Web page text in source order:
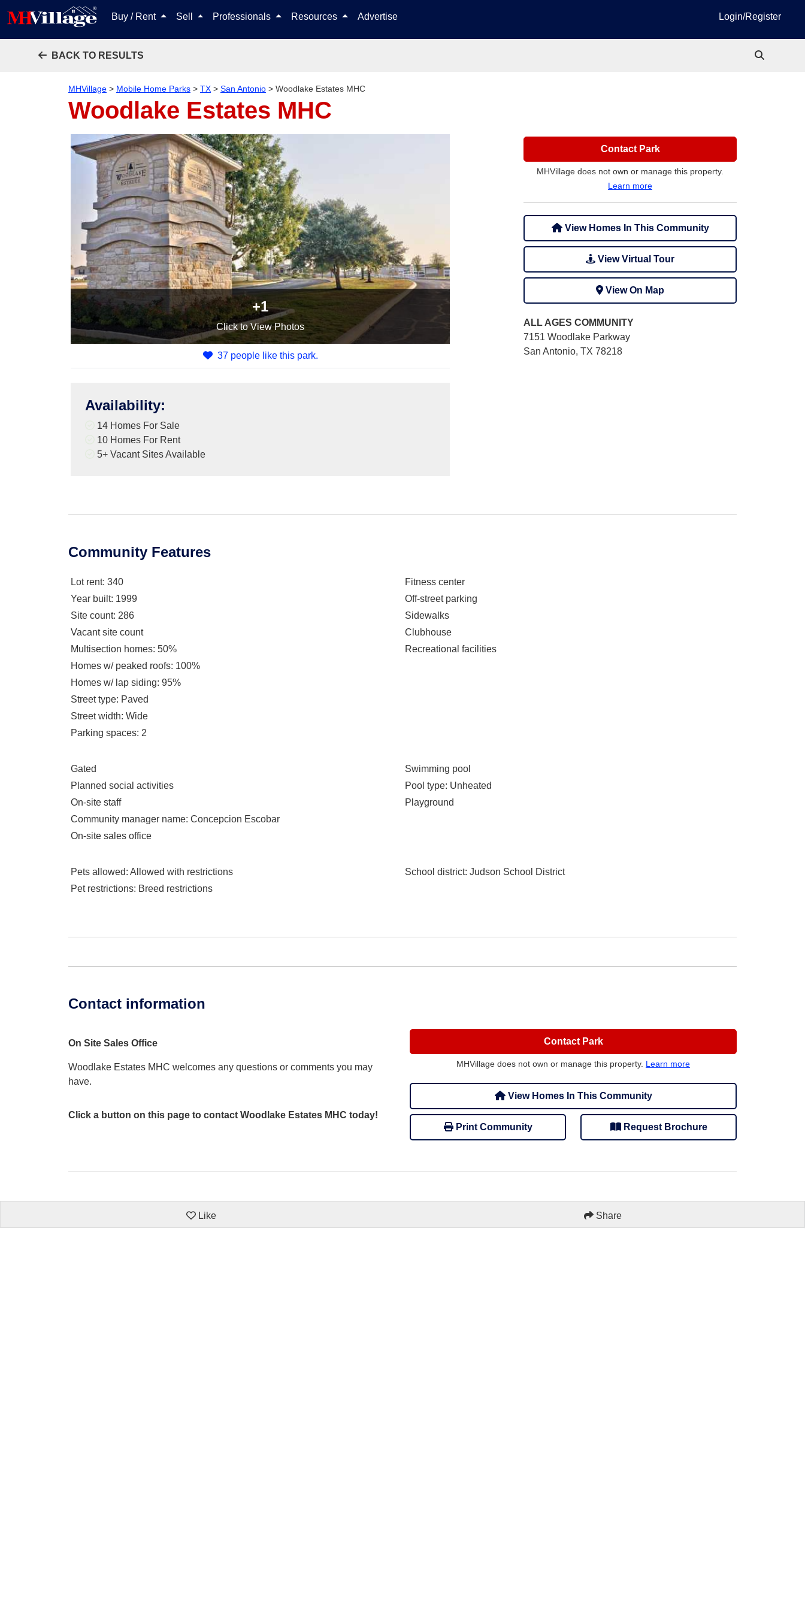
Buy / Rent Sell Professionals Resources Advertise Login/Register
BACK TO RESULTS
MHVillage > Mobile Home Parks > TX > San Antonio > Woodlake Estates MHC
Woodlake Estates MHC
+1
Clickto View Photos
37 people like this park.
Availability:
14 Homes For Sale
10 Homes For Rent
5+ Vacant Sites Available
Contact Park
MHVillage does not own or manage this property.
Learn more
View Homes In This Community
View Virtual Tour
View On Map
ALL AGES COMMUNITY
7151 Woodlake Parkway
San Antonio, TX 78218
Community Features
Lot rent: 340
Year built: 1999
Site count: 286
Vacant site count
Multisection homes: 50%
Homes w/ peaked roofs: 100%
Homes w/ lap siding: 95%
Street type: Paved
Street width: Wide
Parking spaces: 2
Fitness center
Off-street parking
Sidewalks
Clubhouse
Recreational facilities
Gated
Planned social activities
On-site staff
Community manager name: Concepcion Escobar
On-site sales office
Swimming pool
Pool type: Unheated
Playground
Pets allowed: Allowed with restrictions
Pet restrictions: Breed restrictions
School district: Judson School District
Contact information
On Site Sales Office
Woodlake Estates MHC welcomes any questions or comments you may
have.
Click a button on this page to contact Woodlake Estates MHC today!
Contact Park
MHVillage does not own or manage this property. Learn more
View Homes In This Community
Print Community Request Brochure
Like Share